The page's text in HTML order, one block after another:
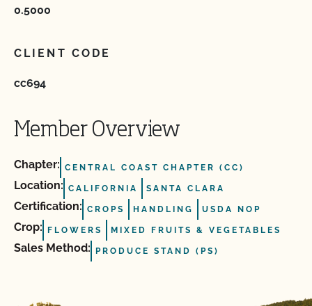
0.5000
CLIENT CODE
cc694
Member Overview
Chapter: CENTRAL COAST CHAPTER (CC)
Location: CALIFORNIA SANTA CLARA
Certification: CROPS HANDLING USDA NOP
Crop: FLOWERS MIXED FRUITS & VEGETABLES
Sales Method: PRODUCE STAND (PS)